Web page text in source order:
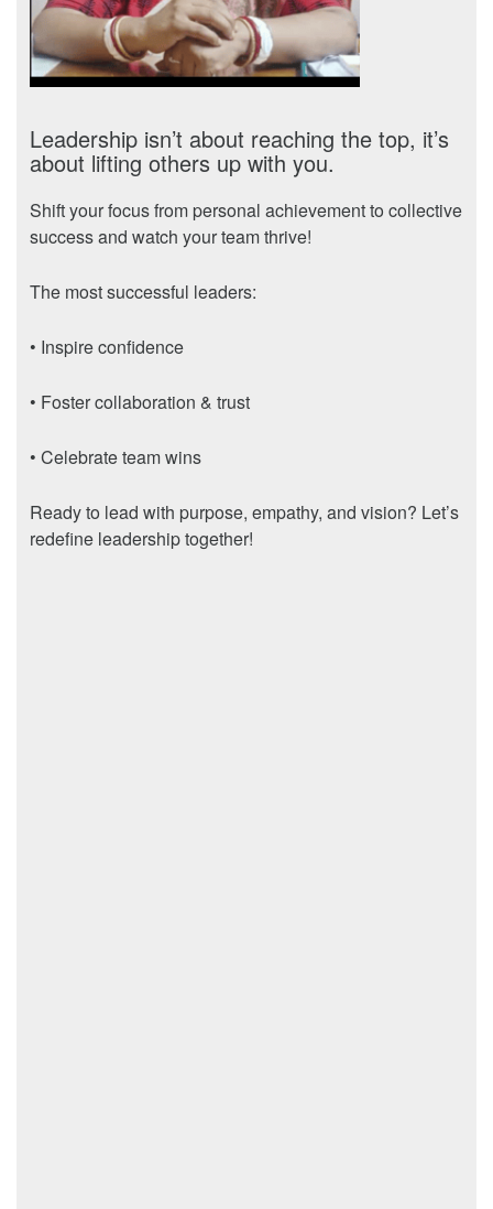
Leadership isn’t about reaching the top, it’s
about lifting others up with you.
Shift your focus from personal achievement to collective
success and watch your team thrive!
The most successful leaders:
• Inspire confidence
• Foster collaboration & trust
• Celebrate team wins
Ready to lead with purpose, empathy, and vision? Let’s
redefine leadership together!